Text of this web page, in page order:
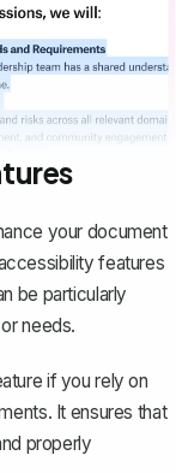
your document
features
be particularly
needs.
if you rely on
It ensures that
properly